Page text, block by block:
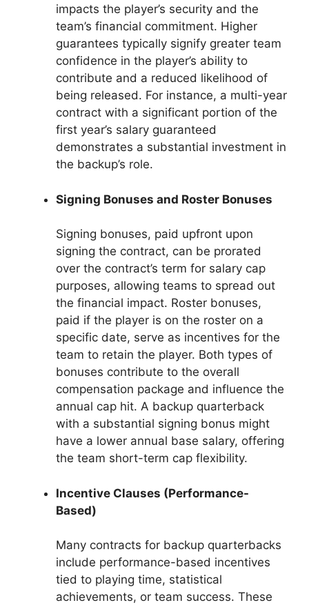
impacts the player’s security and the
team’s financial commitment. Higher
guarantees typically signify greater team
confidence in the player’s ability to
contribute and a reduced likelihood of
being released. For instance, a multi-year
contract with a significant portion of the
first year’s salary guaranteed
demonstrates a substantial investment in
the backup’s role.
Signing Bonuses and Roster Bonuses
Signing bonuses, paid upfront upon
signing the contract, can be prorated
over the contract’s term for salary cap
purposes, allowing teams to spread out
the financial impact. Roster bonuses,
paid if the player is on the roster on a
specific date, serve as incentives for the
team to retain the player. Both types of
bonuses contribute to the overall
compensation package and influence the
annual cap hit. A backup quarterback
with a substantial signing bonus might
have a lower annual base salary, offering
the team short-term cap flexibility.
Incentive Clauses (Performance-
Based)
Many contracts for backup quarterbacks
include performance-based incentives
tied to playing time, statistical
achievements, or team success. These